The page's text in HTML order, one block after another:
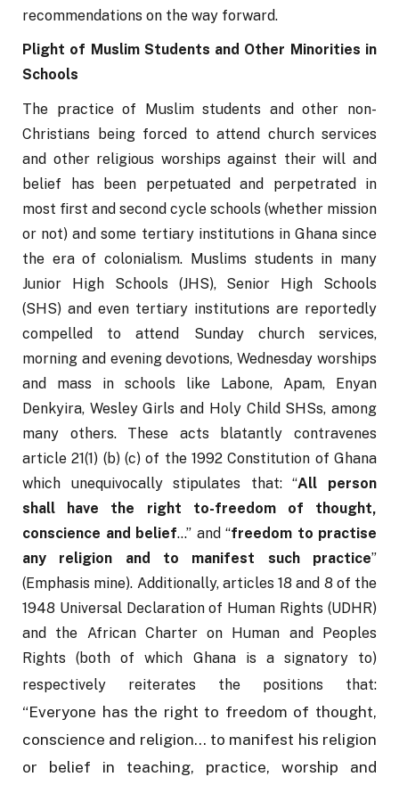
recommendations on the way forward.
Plight of Muslim Students and Other Minorities in
Schools
The practice of Muslim students and other non-
Christians being forced to attend church services
and other religious worships against their will and
belief has been perpetuated and perpetrated in
most first and second cycle schools (whether mission
or not) and some tertiary institutions in Ghana since
the era of colonialism. Muslims students in many
Junior High Schools (JHS), Senior High Schools
(SHS) and even tertiary institutions are reportedly
compelled to attend Sunday church services,
morning and evening devotions, Wednesday worships
and mass in schools like Labone, Apam, Enyan
Denkyira, Wesley Girls and Holy Child SHSs, among
many others. These acts blatantly contravenes
article 21(1) (b) (c) of the 1992 Constitution of Ghana
which unequivocally stipulates that: “All person
shall have the right to-freedom of thought,
conscience and belief…” and “freedom to practise
any religion and to manifest such practice”
(Emphasis mine). Additionally, articles 18 and 8 of the
1948 Universal Declaration of Human Rights (UDHR)
and the African Charter on Human and Peoples
Rights (both of which Ghana is a signatory to)
respectively reiterates the positions that:
“Everyone has the right to freedom of thought,
conscience and religion… to manifest his religion
or belief in teaching, practice, worship and